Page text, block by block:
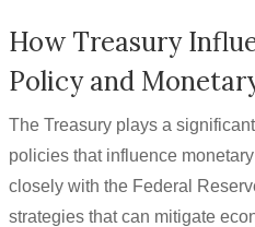
How Treasury
Policy and
The Treasury plays a
policies that influence
closely with the Federal
strategies that can mitigate